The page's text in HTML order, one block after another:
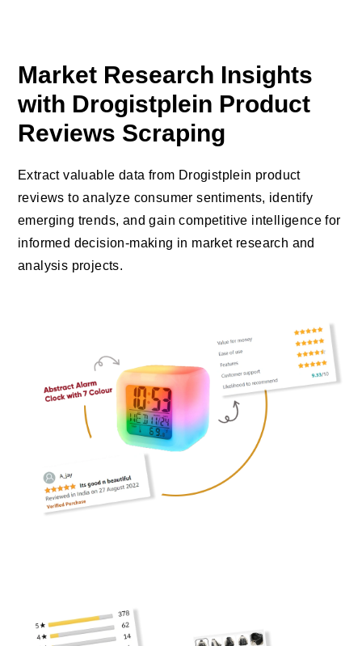
Market Research Insights
with Drogistplein Product
Reviews Scraping
Extract valuable data from Drogistplein product
reviews to analyze consumer sentiments, identify
emerging trends, and gain competitive intelligence for
informed decision-making in market research and
analysis projects.